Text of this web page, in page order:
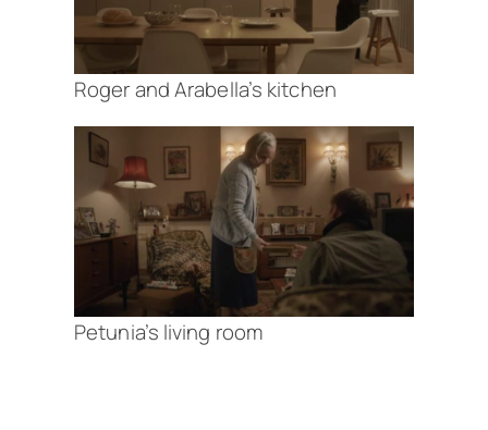
Roger and Arabella’s kitchen
Petunia’s living room